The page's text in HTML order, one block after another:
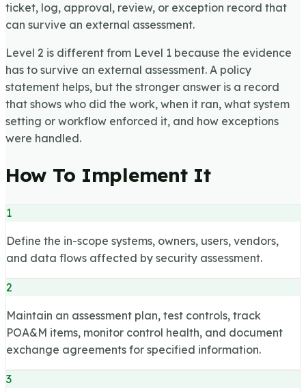
ticket, log, approval, review, or exception record that
can survive an external assessment.
Level 2 is different from Level 1 because the evidence
has to survive an external assessment. A policy
statement helps, but the stronger answer is a record
that shows who did the work, when it ran, what system
setting or workflow enforced it, and how exceptions
were handled.
How To Implement It
1
Define the in-scope systems, owners, users, vendors,
and data flows affected by security assessment.
2
Maintain an assessment plan, test controls, track
POA&M items, monitor control health, and document
exchange agreements for specified information.
3